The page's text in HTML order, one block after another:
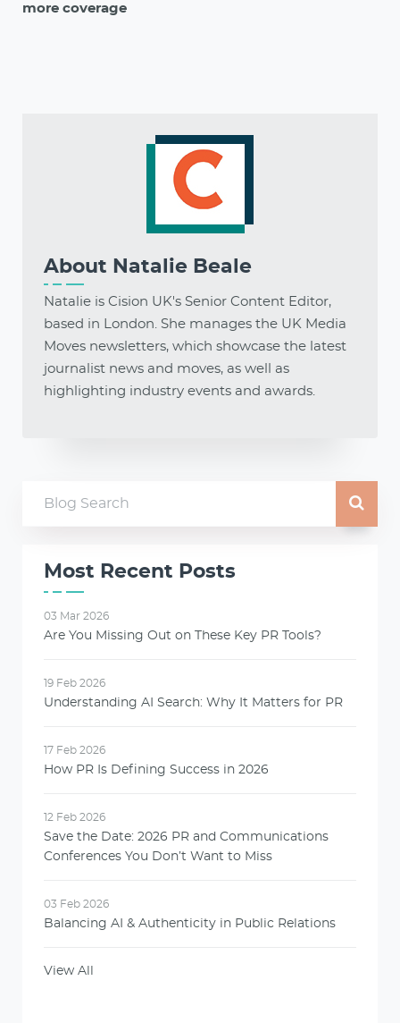
more coverage
Most Recent Posts
03 Mar 2026
Are You Missing Out on These Key PR Tools?
19 Feb 2026
Understanding AI Search: Why It Matters for PR
17 Feb 2026
How PR Is Defining Success in 2026
12 Feb 2026
Save the Date: 2026 PR and Communications
Conferences You Don’t Want to Miss
03 Feb 2026
Balancing AI & Authenticity in Public Relations
View All
About Natalie Beale
Natalie is Cision UK's Senior Content Editor,
based in London. She manages the UK Media
Moves newsletters, which showcase the latest
journalist news and moves, as well as
highlighting industry events and awards.